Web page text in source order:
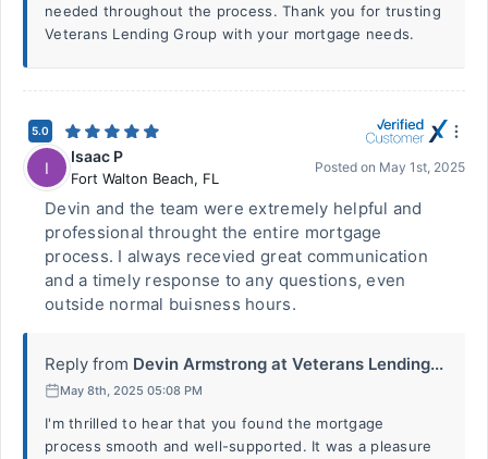
needed throughout the process. Thank you for trusting
Veterans Lending Group with your mortgage needs.
5.0
I
Isaac P
Fort Walton Beach, FL
Posted on May 1st, 2025
Devin and the team were extremely helpful and
professional throught the entire mortgage
process. I always recevied great communication
and a timely response to any questions, even
outside normal buisness hours.
Reply from Devin Armstrong at Veterans Lending...
May 8th, 2025 05:08 PM
I'm thrilled to hear that you found the mortgage
process smooth and well-supported. It was a pleasure